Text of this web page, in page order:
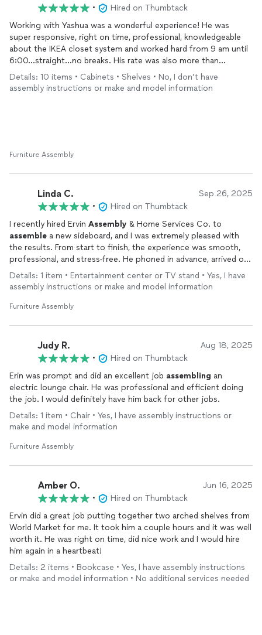
•
Hired on Thumbtack
Working with Yashua was a wonderful experience! He was
super responsive, right on time, professional, knowledgeable
about the IKEA closet system and worked hard from 9 am until
6:00…straight…no breaks. His rate was also more than
reasonable. This was a huge project and we were so grateful
that he was available! We are enjoying our new closet and will
definitely reach out to Ervin
Details: 10 items • Cabinets • Shelves • No, I don’t have
assembly instructions or make and model information
Furniture Assembly
Linda C. Sep 26, 2025
•
Hired on Thumbtack
I recently hired Ervin Assembly & Home Services Co. to
assemble a new sideboard, and I was extremely pleased with
the results. From start to finish, the experience was smooth,
professional, and stress-free. He phoned in advance, arrived on
time, brought all the necessary tools, and worked efficiently
while paying close attention to detail. The furniture
item was
assembled
definitely use their services again.
Details: 1 item • Entertainment center or TV stand • Yes, I have
assembly instructions or make and model information
Furniture Assembly
Judy R. Aug 18, 2025
•
Hired on Thumbtack
Erin was prompt and did an excellent job assembling an
electric lounge chair. He was professional and efficient doing
the job. I would definitely have him back for other jobs.
Details: 1 item • Chair • Yes, I have assembly instructions or
make and model information
Furniture Assembly
Amber O. Jun 16, 2025
•
Hired on Thumbtack
Ervin did a great job putting together two arched shelves from
World Market for me. It took him a couple hours and it was well
worth it. He was right on time, did nice work and I would hire
him again in a heartbeat!
Details: 2 items • Bookcase • Yes, I have assembly instructions
or make and model information • No additional services needed